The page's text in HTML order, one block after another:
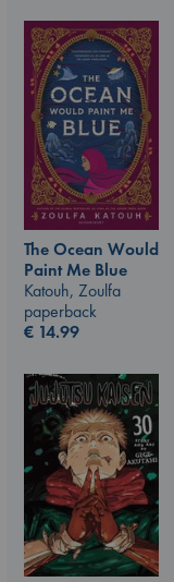
The Ocean Would
Paint Me Blue
Katouh, Zoulfa
paperback
€ 14.99